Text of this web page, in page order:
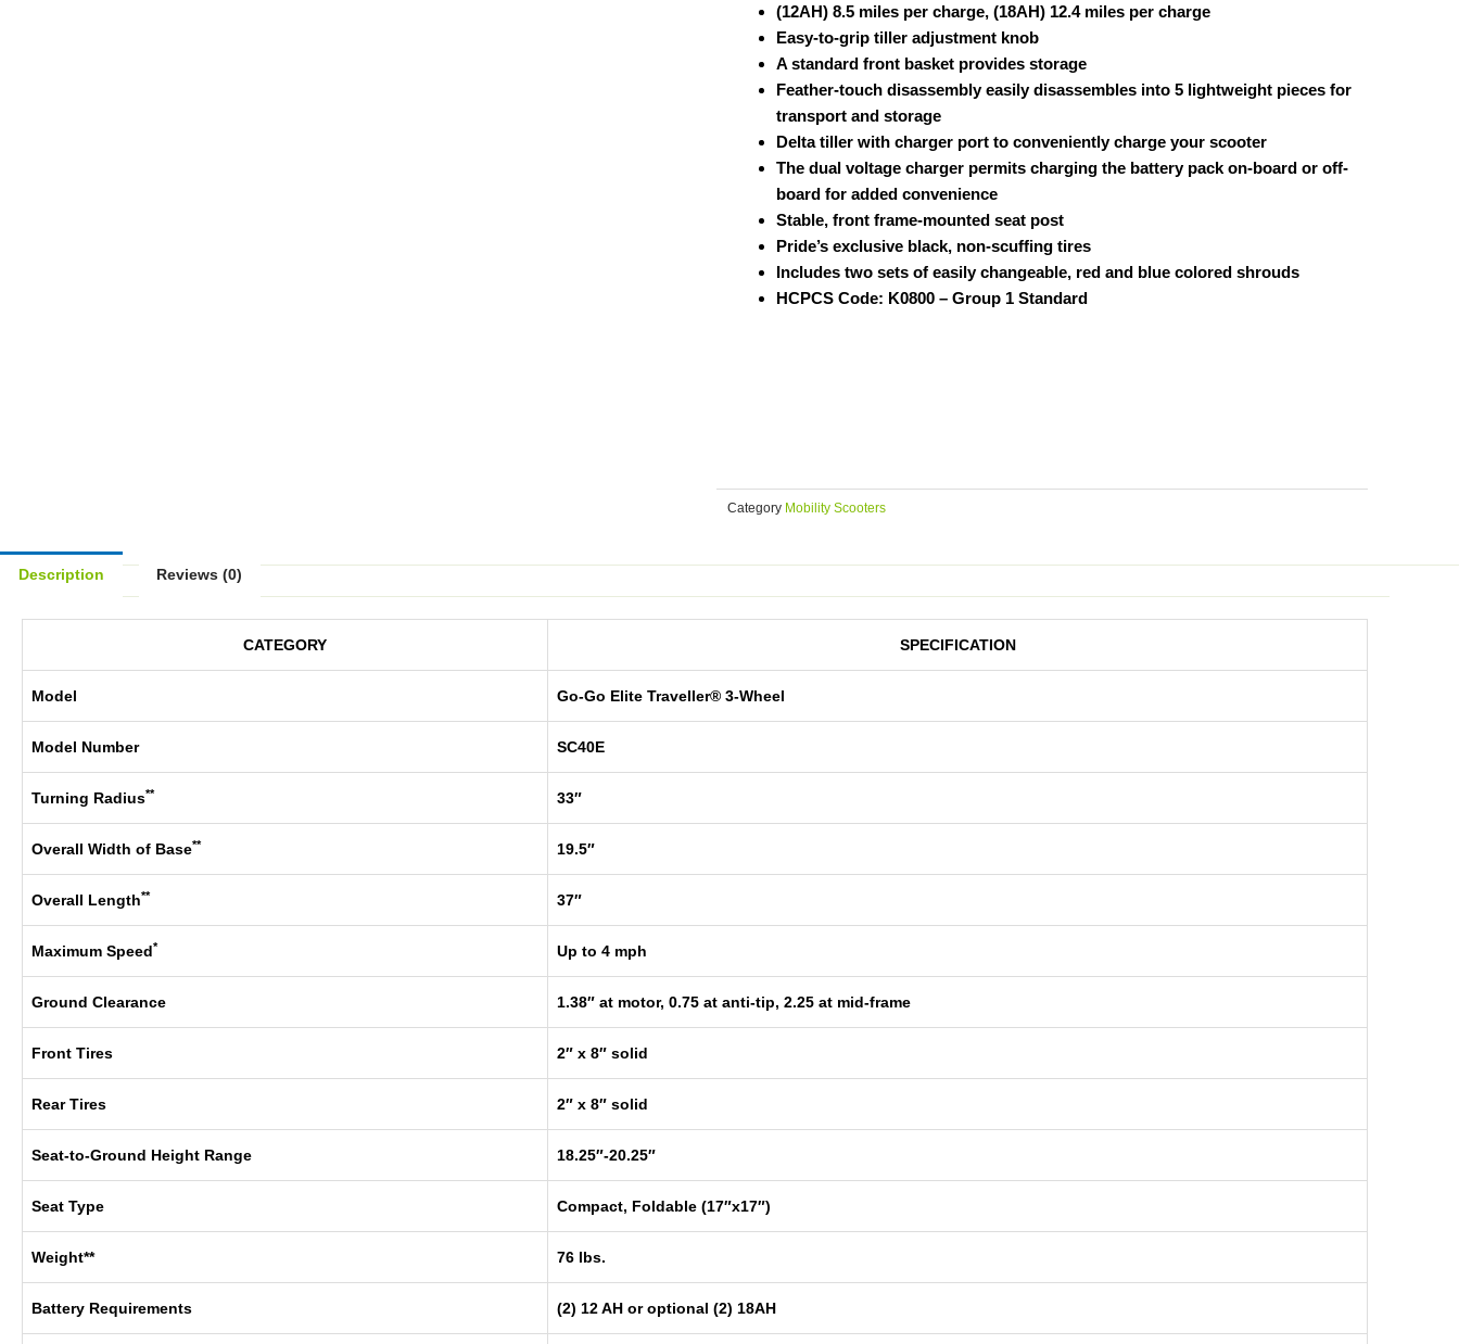
(12AH) 8.5 miles per charge, (18AH) 12.4 miles per charge
Easy-to-grip tiller adjustment knob
A standard front basket provides storage
Feather-touch disassembly easily disassembles into 5 lightweight pieces for
transport and storage
Delta tiller with charger port to conveniently charge your scooter
The dual voltage charger permits charging the battery pack on-board or off-
board for added convenience
Stable, front frame-mounted seat post
Pride’s exclusive black, non-scuffing tires
Includes two sets of easily changeable, red and blue colored shrouds
HCPCS Code: K0800 – Group 1 Standard
Category Mobility Scooters
Description Reviews (0)
CATEGORY SPECIFICATION
Model Go-Go Elite Traveller® 3-Wheel
Model Number SC40E
Turning Radius** 33″
Overall Width of Base** 19.5″
Overall Length** 37″
Maximum Speed* Up to 4 mph
Ground Clearance 1.38″ at motor, 0.75 at anti-tip, 2.25 at mid-frame
Front Tires 2″ x 8″ solid
Rear Tires 2″ x 8″ solid
Seat-to-Ground Height Range 18.25″-20.25″
Seat Type Compact, Foldable (17″x17″)
Weight** 76 lbs.
Battery Requirements (2) 12 AH or optional (2) 18AH